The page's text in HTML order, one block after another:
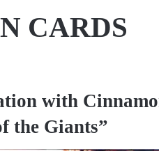
CARDS
with
the Giants”